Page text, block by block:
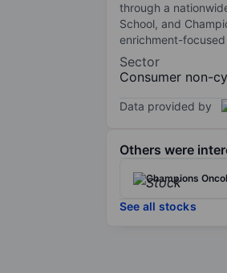
through a
School, and
enrichment-
Sector
Consumer non-
Data provided by
Others were
Champions
See all stocks